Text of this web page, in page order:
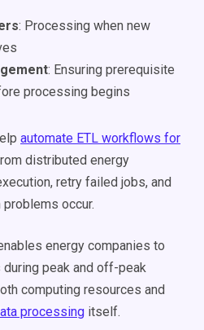
: Processing when new
: Ensuring prerequisite
processing begins
automate ETL workflows for
distributed energy
retry failed jobs, and
occur.
energy companies to
peak and off-peak
computing resources and
processing itself.